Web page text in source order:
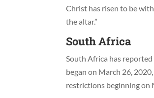
Christ has risen to be
the altar.”
South Africa
South Africa has
began on March 26,
restrictions beginning on